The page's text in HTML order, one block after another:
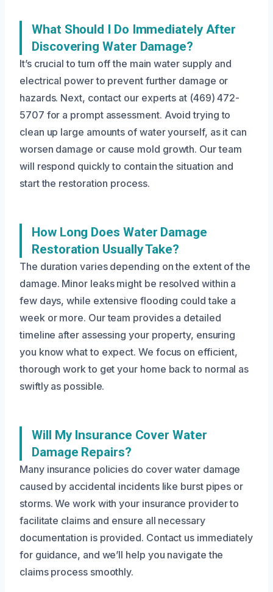
What Should I Do Immediately After
Discovering Water Damage?
It’s crucial to turn off the main water supply and
electrical power to prevent further damage or
hazards. Next, contact our experts at (469) 472-
5707 for a prompt assessment. Avoid trying to
clean up large amounts of water yourself, as it can
worsen damage or cause mold growth. Our team
will respond quickly to contain the situation and
start the restoration process.
How Long Does Water Damage
Restoration Usually Take?
The duration varies depending on the extent of the
damage. Minor leaks might be resolved within a
few days, while extensive flooding could take a
week or more. Our team provides a detailed
timeline after assessing your property, ensuring
you know what to expect. We focus on efficient,
thorough work to get your home back to normal as
swiftly as possible.
Will My Insurance Cover Water
Damage Repairs?
Many insurance policies do cover water damage
caused by accidental incidents like burst pipes or
storms. We work with your insurance provider to
facilitate claims and ensure all necessary
documentation is provided. Contact us immediately
for guidance, and we’ll help you navigate the
claims process smoothly.